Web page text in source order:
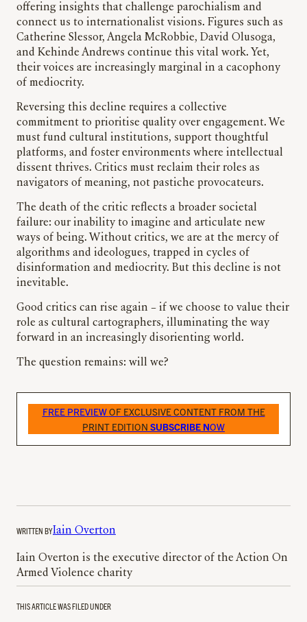
offering insights that challenge parochialism and
connect us to internationalist visions. Figures such as
Catherine Slessor, Angela McRobbie, David Olusoga,
and Kehinde Andrews continue this vital work. Yet,
their voices are increasingly marginal in a cacophony
of mediocrity.
Reversing this decline requires a collective
commitment to prioritise quality over engagement. We
must fund cultural institutions, support thoughtful
platforms, and foster environments where intellectual
dissent thrives. Critics must reclaim their roles as
navigators of meaning, not pastiche provocateurs.
The death of the critic reflects a broader societal
failure: our inability to imagine and articulate new
ways of being. Without critics, we are at the mercy of
algorithms and ideologues, trapped in cycles of
disinformation and mediocrity. But this decline is not
inevitable.
Good critics can rise again – if we choose to value their
role as cultural cartographers, illuminating the way
forward in an increasingly disorienting world.
The question remains: will we?
FREE PREVIEWOF EXCLUSIVE CONTENT FROM THE
PRINT EDITION SUBSCRIBE NOW
WRITTEN BYIain Overton
Iain Overton is the executive director of the Action On
Armed Violence charity
THIS ARTICLE WAS FILED UNDER